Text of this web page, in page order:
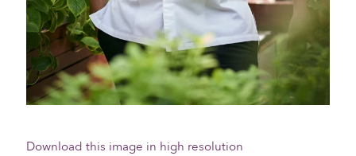
Download this image in high resolution